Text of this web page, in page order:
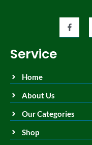
Service
Home
About Us
Our Categories
Shop